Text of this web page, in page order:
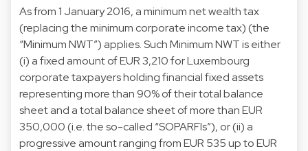
As from 1 January 2016, a minimum net wealth tax
(replacing the minimum corporate income tax) (the
“Minimum NWT”) applies. Such Minimum NWT is either
(i) a fixed amount of EUR 3,210 for Luxembourg
corporate taxpayers holding financial fixed assets
representing more than 90% of their total balance
sheet and a total balance sheet of more than EUR
350,000 (i.e. the so-called “SOPARFIs”), or (ii) a
progressive amount ranging from EUR 535 up to EUR